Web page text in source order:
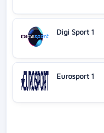
Digi Sport 1
Eurosport 1